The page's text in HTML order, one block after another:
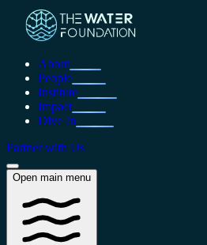
About
People
Institute
Impact
Dive In
Partner with Us
Open main menu